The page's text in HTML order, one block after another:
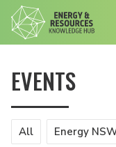
EVENTS
All Energy